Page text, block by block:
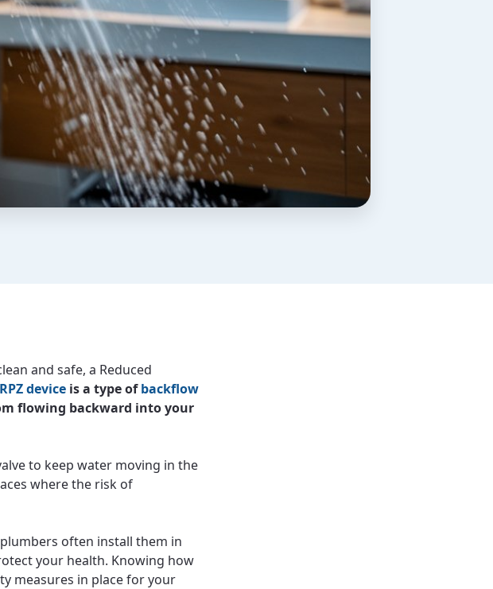
and safe, a Reduced
RPZ device is a type ofbackflow
flowing backward into your
to keep water moving in the
where the risk of
often install them in
your health. Knowing how
measures in place for your